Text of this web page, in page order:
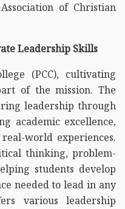
of Christian
Leadership Skills
(PCC), cultivating
of the mission. The
leadership through
academic excellence,
world experiences.
thinking, problem-
students develop
needed to lead in any
various leadership